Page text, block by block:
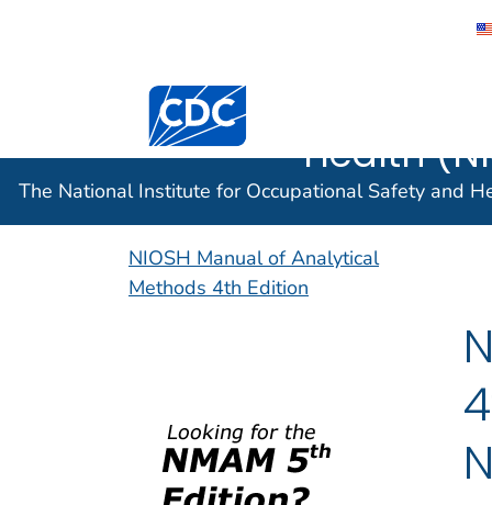
Centers for Disease Control and
Health
The National Institute for Occupational Safety and
NIOSH Manual of Analytical
Methods 4th Edition